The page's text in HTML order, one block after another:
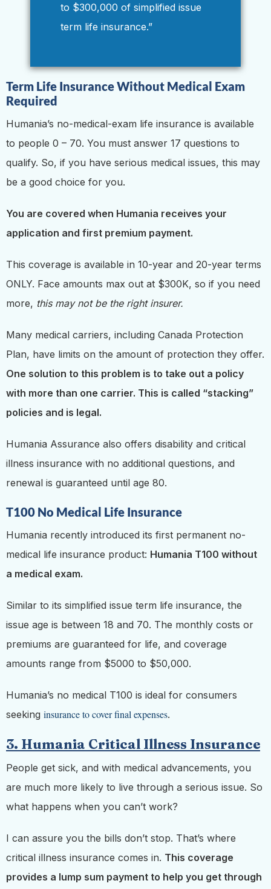
to $300,000 of simplified issue
term life insurance.”
Term Life Insurance Without Medical Exam
Required
Humania’s no-medical-exam life insurance is available
to people 0 – 70. You must answer 17 questions to
qualify. So, if you have serious medical issues, this may
be a good choice for you.
You are covered when Humania receives your
application and first premium payment.
This coverage is available in 10-year and 20-year terms
ONLY. Face amounts max out at $300K, so if you need
more, this may not be the right insurer.
Many medical carriers, including Canada Protection
Plan, have limits on the amount of protection they offer.
One solution to this problem is to take out a policy
with more than one carrier. This is called “stacking”
policies and is legal.
Humania Assurance also offers disability and critical
illness insurance with no additional questions, and
renewal is guaranteed until age 80.
T100 No Medical Life Insurance
Humania recently introduced its first permanent no-
medical life insurance product: Humania T100 without
a medical exam.
Similar to its simplified issue term life insurance, the
issue age is between 18 and 70. The monthly costs or
premiums are guaranteed for life, and coverage
amounts range from $5000 to $50,000.
Humania’s no medical T100 is ideal for consumers
seeking insurance to cover final expenses.
3. Humania Critical Illness Insurance
People get sick, and with medical advancements, you
are much more likely to live through a serious issue. So
what happens when you can’t work?
I can assure you the bills don’t stop. That’s where
critical illness insurance comes in. This coverage
provides a lump sum payment to help you get through